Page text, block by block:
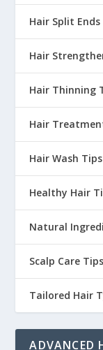
Hair Split
Hair
Hair Thinning
Hair
Hair Wash Tips
Healthy Hair
Natural
Scalp Care Tips
Tailored Hair
ADVANCED